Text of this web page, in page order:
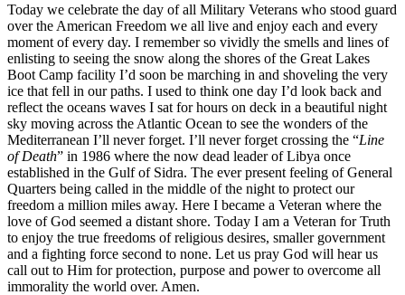
Today we celebrate the day of all Military Veterans who stood guard
over the American Freedom we all live and enjoy each and every
moment of every day. I remember so vividly the smells and lines of
enlisting to seeing the snow along the shores of the Great Lakes
Boot Camp facility I’d soon be marching in and shoveling the very
ice that fell in our paths. I used to think one day I’d look back and
reflect the oceans waves I sat for hours on deck in a beautiful night
sky moving across the Atlantic Ocean to see the wonders of the
Mediterranean I’ll never forget. I’ll never forget crossing the “Line
of Death” in 1986 where the now dead leader of Libya once
established in the Gulf of Sidra. The ever present feeling of General
Quarters being called in the middle of the night to protect our
freedom a million miles away. Here I became a Veteran where the
love of God seemed a distant shore. Today I am a Veteran for Truth
to enjoy the true freedoms of religious desires, smaller government
and a fighting force second to none. Let us pray God will hear us
call out to Him for protection, purpose and power to overcome all
immorality the world over. Amen.